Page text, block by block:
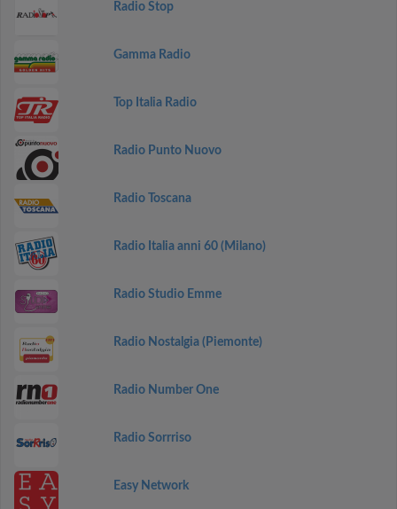
Radio Stop
Gamma Radio
Top Italia Radio
Radio Punto Nuovo
Radio Toscana
Radio Italia anni 60 (Milano)
Radio Studio Emme
Radio Nostalgia (Piemonte)
Radio Number One
Radio Sorrriso
Easy Network